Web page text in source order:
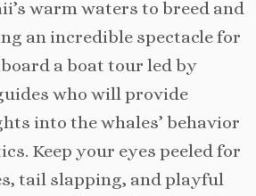
warm waters to breed and
an incredible spectacle for
a boat tour led by
who will provide
into the whales’ behavior
Keep your eyes peeled for
tail slapping, and playful